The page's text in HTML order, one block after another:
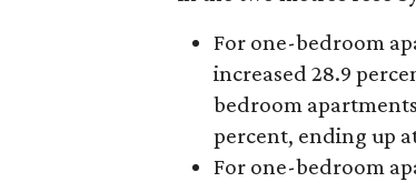
For one-bedroom
increased 28.9
bedroom
percent, ending up
For one-bedroom